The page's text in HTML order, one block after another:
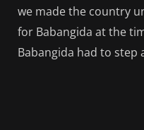
we made the country
for Babangida at the
Babangida had to step